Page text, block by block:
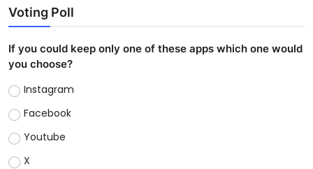
Voting Poll
If you could keep only one of these apps which one would
you choose?
Instagram
Facebook
Youtube
X